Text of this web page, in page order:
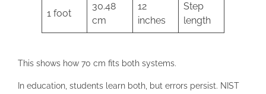
1 foot
30.48
cm
12
inches
Step
length
This shows how 70 cm fits both systems.
In education, students learn both, but errors persist. NIST